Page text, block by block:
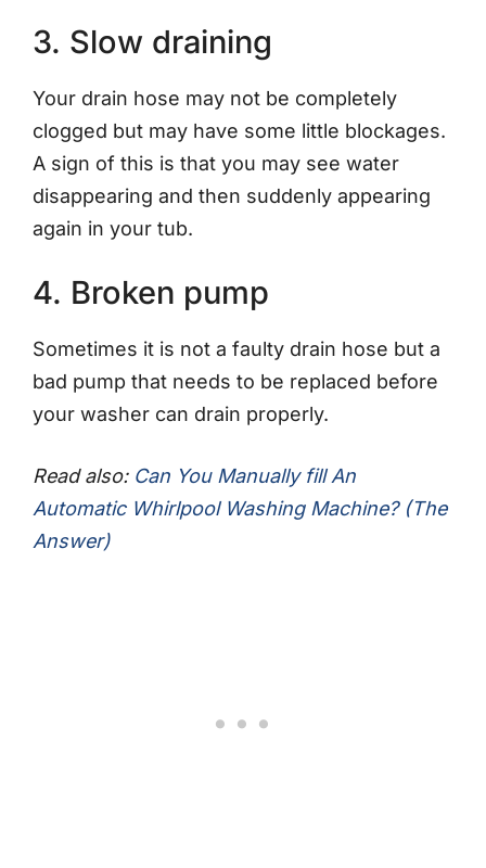
3. Slow draining
Your drain hose may not be completely
clogged but may have some little blockages.
A sign of this is that you may see water
disappearing and then suddenly appearing
again in your tub.
4. Broken pump
Sometimes it is not a faulty drain hose but a
bad pump that needs to be replaced before
your washer can drain properly.
Read also: Can You Manually fill An
Automatic Whirlpool Washing Machine? (The
Answer)